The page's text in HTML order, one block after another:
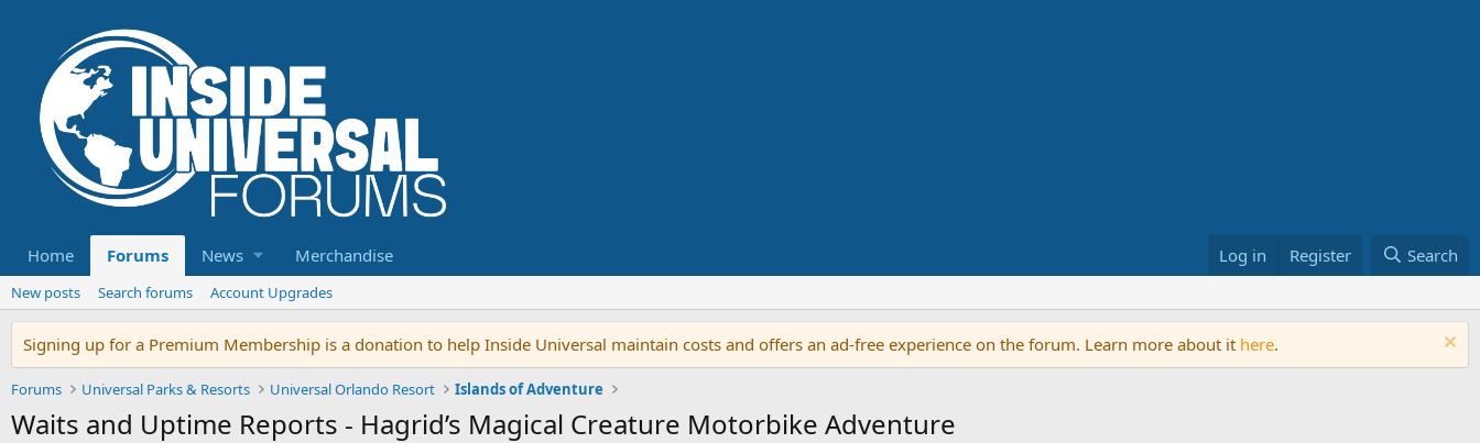
Home Forums News Merchandise Log in Register Search
New posts Search forums Account Upgrades
Signing up for a Premium Membership is a donation to help Inside Universal maintain costs and offers an ad-free experience on the forum. Learn more about it here.
Forums Universal Parks & Resorts Universal Orlando Resort Islands of Adventure
Waits and Uptime Reports - Hagrid’s Magical Creature Motorbike Adventure